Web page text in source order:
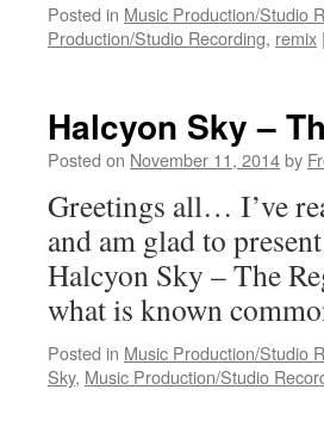
Posted in Music Production/Studio
Production/Studio Recording, remix |
Halcyon Sky –
Posted on November 11, 2014by
Greetings all… I’ve
and am glad to
Halcyon Sky – The
what is known
Posted in Music Production/Studio
Sky, Music Production/Studio